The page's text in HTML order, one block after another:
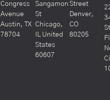
Congress
Avenue
Austin, TX
78704
Sangamon
St
Chicago,
IL United
States
60607
Street
Denver,
CO
80205